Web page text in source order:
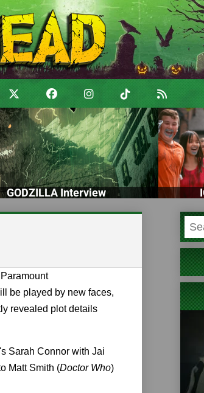
GODZILLA Interview
be played by new faces,
revealed plot details
Sarah Connor with Jai
Matt Smith (Doctor Who)